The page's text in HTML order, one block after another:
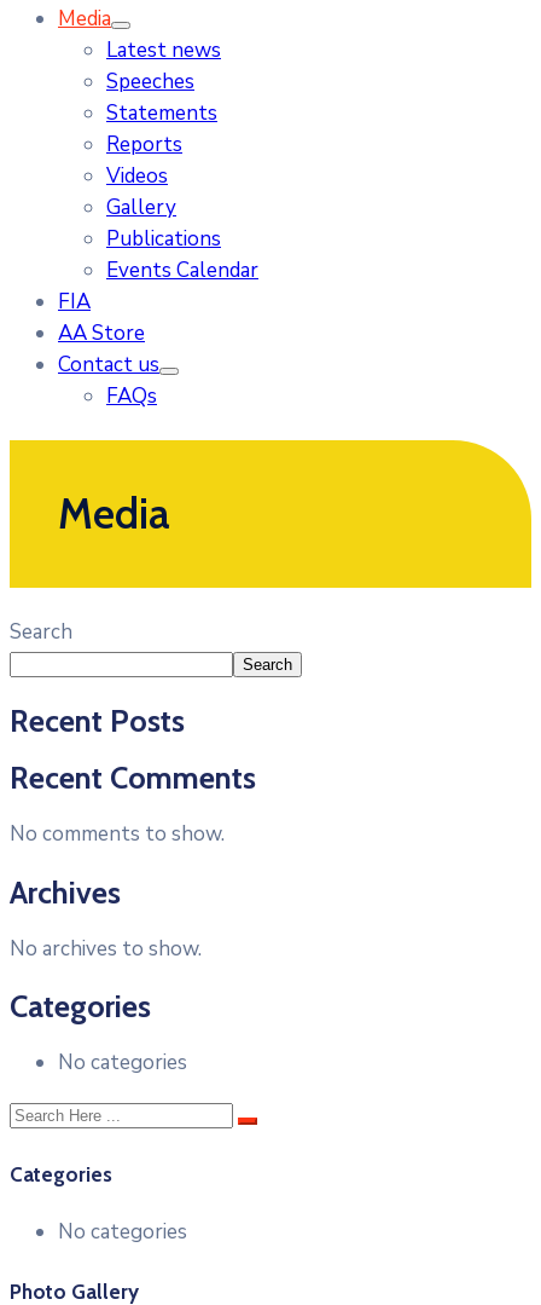
Media
Latest news
Speeches
Statements
Reports
Videos
Gallery
Publications
Events Calendar
FIA
AA Store
Contact us
FAQs
Media
Search
Search
Recent Posts
Recent Comments
No comments to show.
Archives
No archives to show.
Categories
No categories
Categories
No categories
Photo Gallery